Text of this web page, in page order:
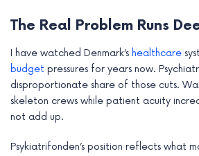
The Real Problem Runs
I have watched Denmark’s healthcare
budget pressures for years now.
disproportionate share of those cuts.
skeleton crews while patient acuity
not add up.
Psykiatrifonden’s position reflects what